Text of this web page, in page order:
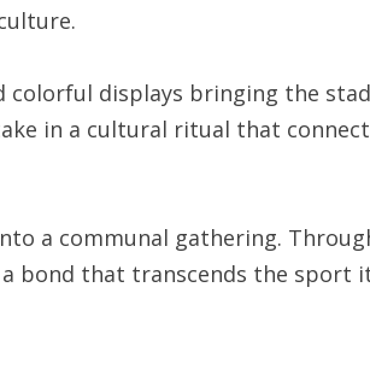
colorful displays bringing the
in a cultural ritual that
a communal gathering.
bond that transcends the sport